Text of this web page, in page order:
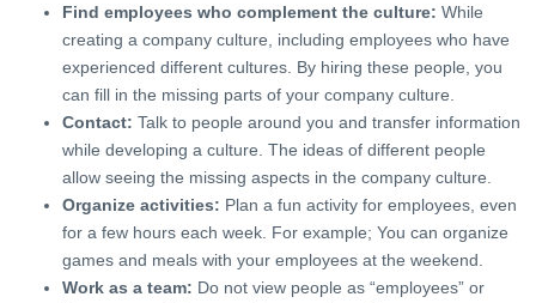
Find employees who complement the culture: While
creating a company culture, including employees who have
experienced different cultures. By hiring these people, you
can fill in the missing parts of your company culture.
Contact: Talk to people around you and transfer information
while developing a culture. The ideas of different people
allow seeing the missing aspects in the company culture.
Organize activities: Plan a fun activity for employees, even
for a few hours each week. For example; You can organize
games and meals with your employees at the weekend.
Work as a team: Do not view people as “employees” or